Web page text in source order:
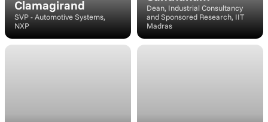
Clamagirand
SVP - Automotive Systems,
NXP
Dean, Industrial Consultancy
and Sponsored Research, IIT
Madras